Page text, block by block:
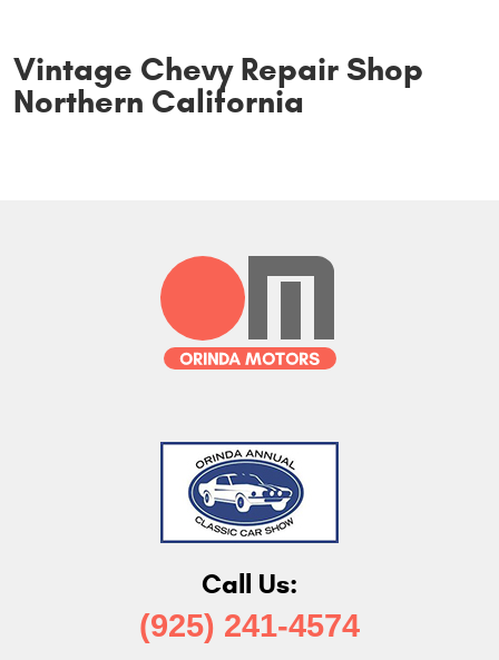
Vintage Chevy Repair Shop
Northern California
Call Us:
(925) 241-4574